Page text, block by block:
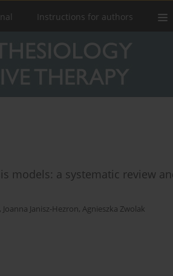
Instructions for authors
models: a systematic review
, Joanna Janisz-Hezron, Agnieszka Zwolak